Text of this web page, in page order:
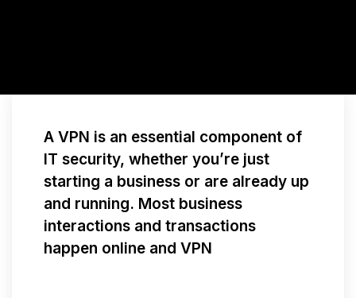
A VPN is an essential component of
IT security, whether you’re just
starting a business or are already up
and running. Most business
interactions and transactions
happen online and VPN